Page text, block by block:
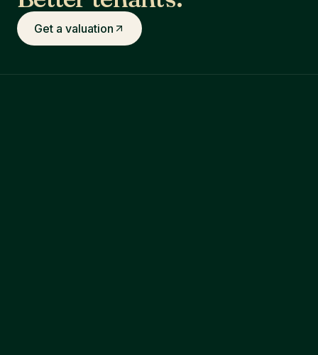
Get a valuation